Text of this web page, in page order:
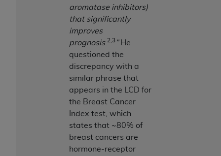
aromatase inhibitors)
that significantly
improves
prognosis. 2,3 ”He
questioned the
discrepancy with a
similar phrase that
appears in the LCD for
the Breast Cancer
Index test, which
states that ~80% of
breast cancers are
hormone-receptor